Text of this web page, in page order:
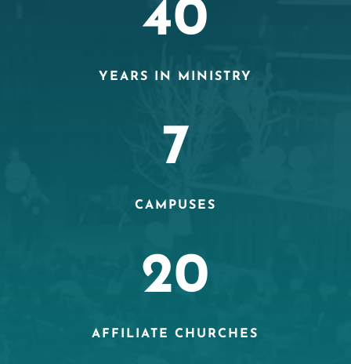
40
YEARS IN MINISTRY
7
CAMPUSES
20
AFFILIATE CHURCHES